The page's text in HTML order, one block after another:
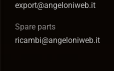
export@angeloniweb.it
Spare parts
ricambi@angeloniweb.it